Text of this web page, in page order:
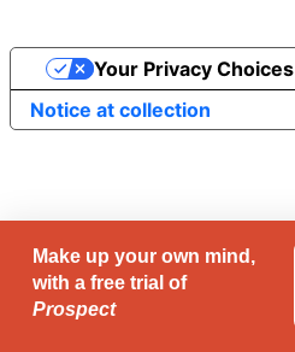
Notice at collection
Your Privacy Choices